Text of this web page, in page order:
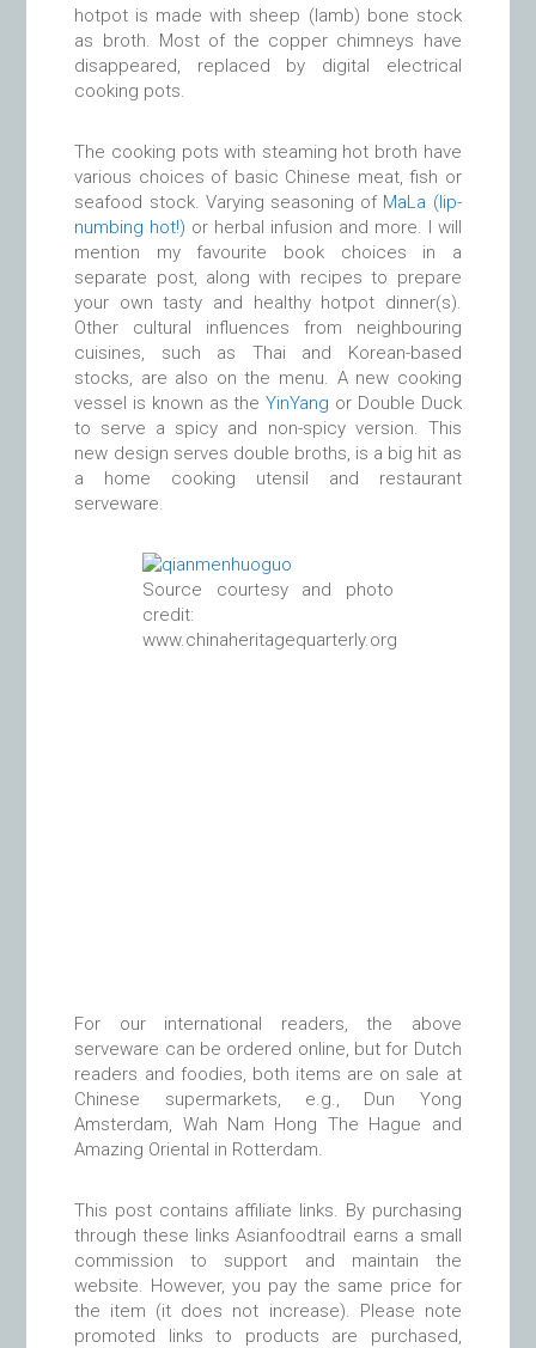
hotpot is made with sheep (lamb) bone stock
as broth. Most of the copper chimneys have
disappeared, replaced by digital electrical
cooking pots.
The cooking pots with steaming hot broth have
various choices of basic Chinese meat, fish or
seafood stock. Varying seasoning of MaLa (lip-
numbing hot!) or herbal infusion and more. I will
mention my favourite book choices in a
separate post, along with recipes to prepare
your own tasty and healthy hotpot dinner(s).
Other cultural influences from neighbouring
cuisines, such as Thai and Korean-based
stocks, are also on the menu. A new cooking
vessel is known as theYinYang or Double Duck
to serve a spicy and non-spicy version. This
new design serves double broths, is a big hit as
a home cooking utensil and restaurant
serveware.
Source courtesy and photo
credit:
www.chinaheritagequarterly.org
For our international readers, the above
serveware can be ordered online, but for Dutch
readers and foodies, both items are on sale at
Chinese supermarkets, e.g., Dun Yong
Amsterdam, Wah Nam Hong The Hague and
Amazing Oriental in Rotterdam.
This post contains affiliate links. By purchasing
through these links Asianfoodtrail earns a small
commission to support and maintain the
website. However, you pay the same price for
the item (it does not increase). Please note
promoted links to products are purchased,